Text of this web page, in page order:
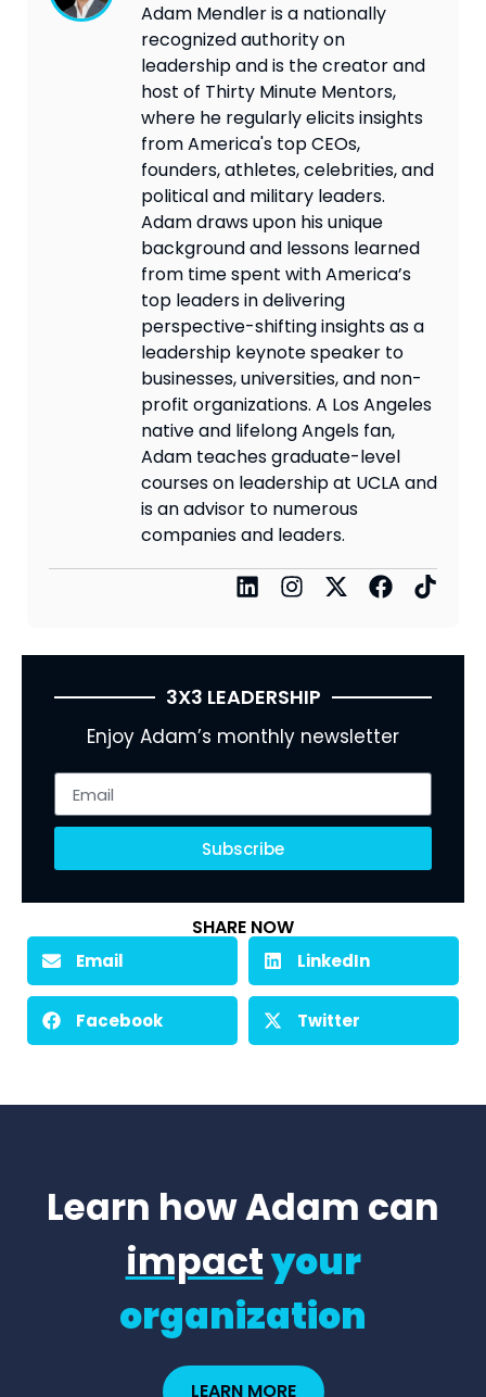
Adam Mendler is a nationally
recognized authority on
leadership and is the creator and
host of Thirty Minute Mentors,
where he regularly elicits insights
from America's top CEOs,
founders, athletes, celebrities, and
political and military leaders.
Adam draws upon his unique
background and lessons learned
from time spent with America’s
top leaders in delivering
perspective-shifting insights as a
leadership keynote speaker to
businesses, universities, and non-
profit organizations. A Los Angeles
native and lifelong Angels fan,
Adam teaches graduate-level
courses on leadership at UCLA and
is an advisor to numerous
companies and leaders.
3X3 LEADERSHIP
Enjoy Adam’s monthly newsletter
Subscribe
SHARE NOW
Email LinkedIn
Facebook Twitter
Learn how Adam can
impactyour
organization
LEARN MORE